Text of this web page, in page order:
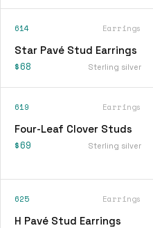
614 Earrings
Star Pavé Stud Earrings
$68 Sterling silver
619 Earrings
Four-Leaf Clover Studs
$69 Sterling silver
625 Earrings
H Pavé Stud Earrings